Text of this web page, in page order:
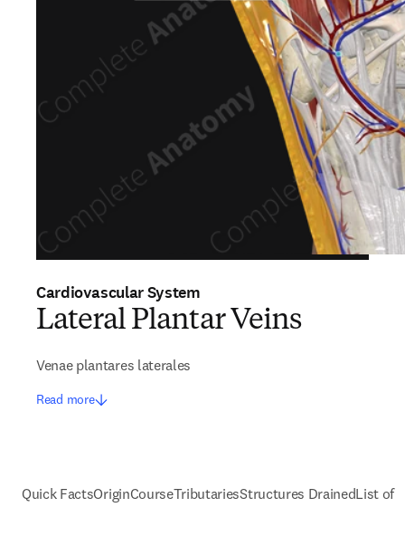
Cardiovascular System
Lateral Plantar Veins
Venae plantares laterales
Read more
Quick FactsOriginCourseTributariesStructures DrainedList of